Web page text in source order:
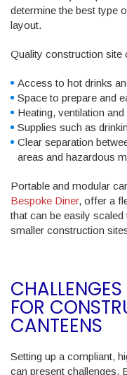
determine the best type
layout.
Quality construction site
Access to hot drinks
Space to prepare and
Heating, ventilation and
Supplies such as
Clear separation
areas and hazardous
Portable and modular
Bespoke Diner, offer a
that can be easily
smaller construction
FOR
CANTEENS
Setting up a compliant,
can present challenges.